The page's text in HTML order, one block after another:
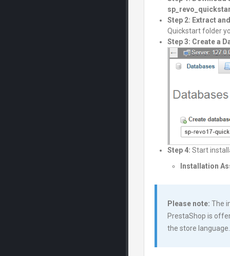
Step 2: Extract
Quickstart folder
Step 3: Create a
Step 4: Start
Installation
Please note: The
PrestaShop is
the store language.